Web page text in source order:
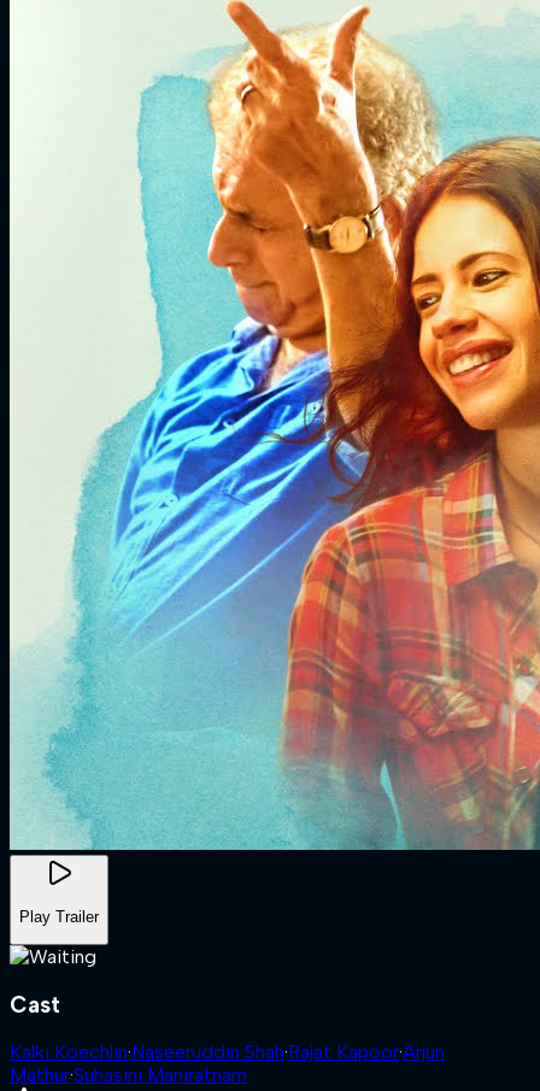
Play Trailer
Cast
Kalki Koechlin·Naseeruddin Shah·Rajat Kapoor·Arjun
Mathur·Suhasini Maniratnam